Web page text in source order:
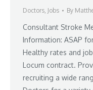
Doctors, Jobs By
Consultant Stroke
Information: ASAP
Healthy rates and
Locum contract.
recruiting a wide